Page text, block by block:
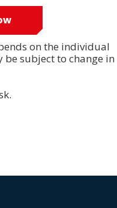
on the individual
be subject to change in